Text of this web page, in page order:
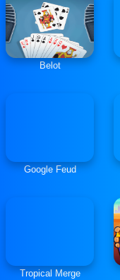
Belot
Google Feud
Tropical Merge